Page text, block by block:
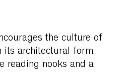
the culture of
its architectural form,
reading nooks and a